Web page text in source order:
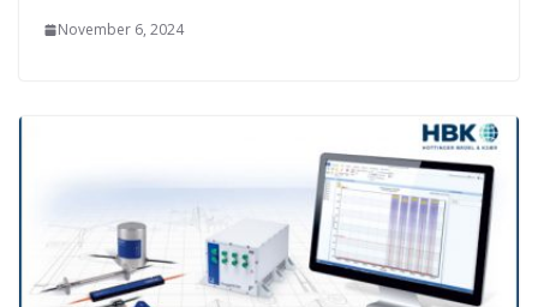
November 6, 2024